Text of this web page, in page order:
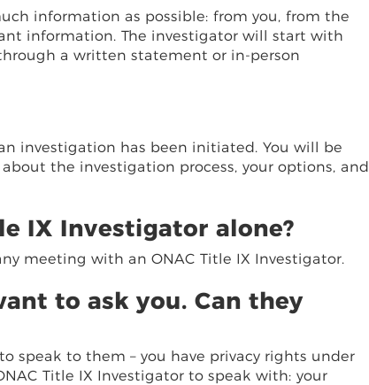
information as possible: from you, from the
information. The investigator will start with
a written statement or in-person
investigation has been initiated. You will be
the investigation process, your options, and
IX Investigator alone?
meeting with an ONAC Title IX Investigator.
to ask you. Can they
speak to them – you have privacy rights under
Title IX Investigator to speak with: your